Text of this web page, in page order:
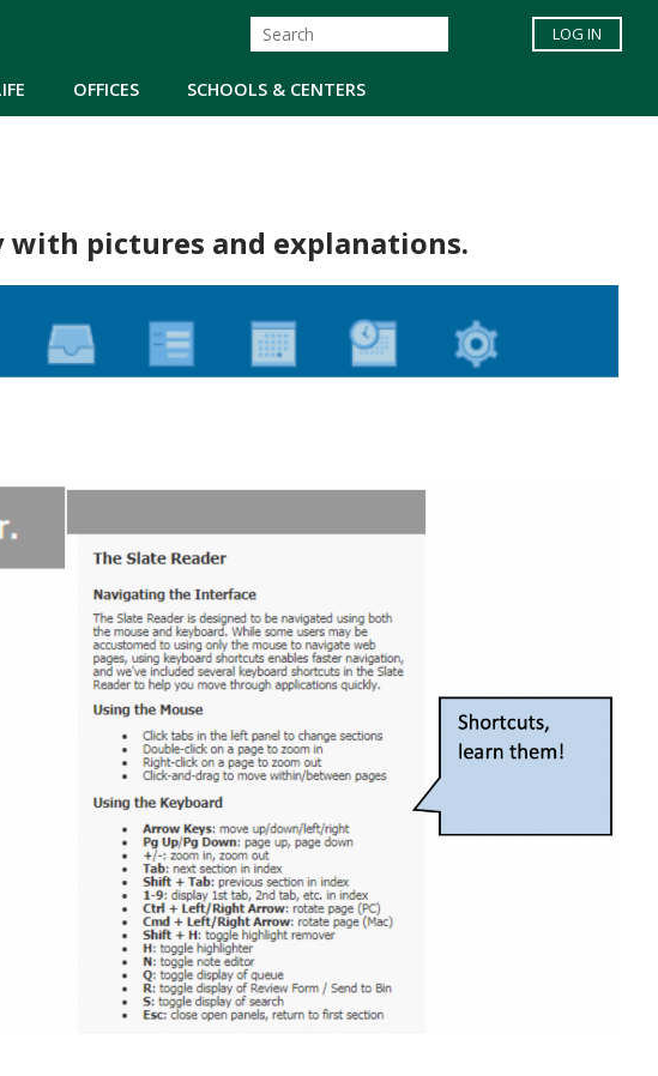
OFFICES SCHOOLS & CENTERS
LOG IN
with pictures and explanations.